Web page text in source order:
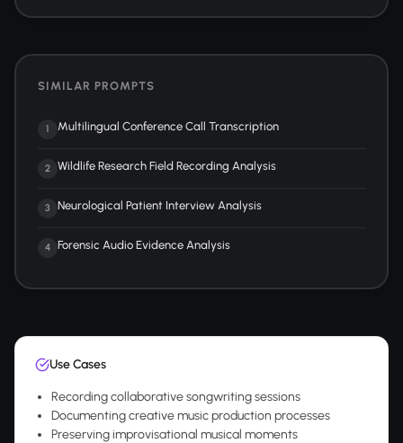
SIMILAR PROMPTS
1 Multilingual Conference Call Transcription
2 Wildlife Research Field Recording Analysis
3 Neurological Patient Interview Analysis
4 Forensic Audio Evidence Analysis
Use Cases
Recording collaborative songwriting sessions
Documenting creative music production processes
Preserving improvisational musical moments